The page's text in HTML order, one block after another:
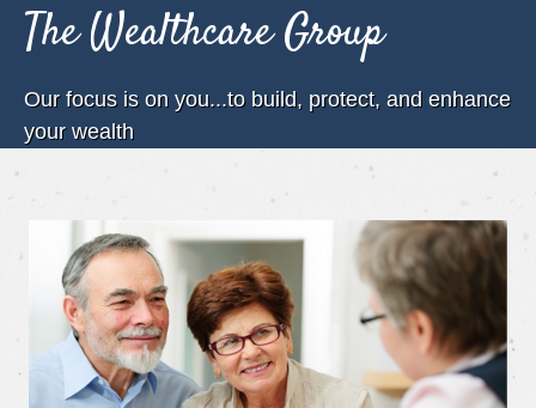
The Wealthcare Group
Our focus is on you...to build, protect, and enhance
your wealth